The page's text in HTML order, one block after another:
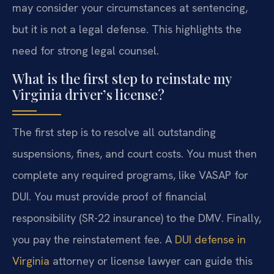
may consider your circumstances at sentencing,
but it is not a legal defense. This highlights the
need for strong legal counsel.
What is the first step to reinstate my
Virginia driver’s license?
The first step is to resolve all outstanding
suspensions, fines, and court costs. You must then
complete any required programs, like VASAP for
DUI. You must provide proof of financial
responsibility (SR-22 insurance) to the DMV. Finally,
you pay the reinstatement fee. A DUI defense in
Virginia attorney or license lawyer can guide this